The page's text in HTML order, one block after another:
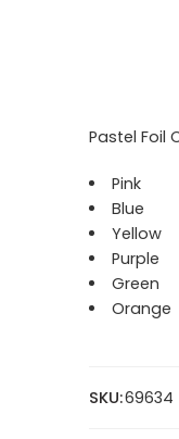
Pastel Foil
Pink
Blue
Yellow
Purple
Green
Orange
SKU:69634